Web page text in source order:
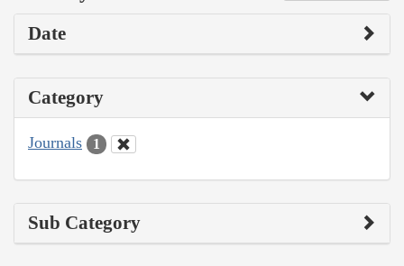
Date
Category
Journals 1
Sub Category